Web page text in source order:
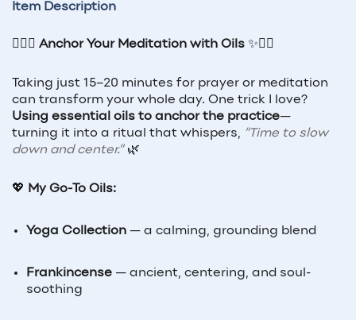
Item Description
🧘‍♀️✨ Anchor Your Meditation with Oils ✨🧘‍♂️
Taking just 15–20 minutes for prayer or meditation
can transform your whole day. One trick I love?
Using essential oils to anchor the practice—
turning it into a ritual that whispers, “Time to slow
down and center.”🌿
💖 My Go-To Oils:
Yoga Collection— a calming, grounding blend
Frankincense— ancient, centering, and soul-
soothing